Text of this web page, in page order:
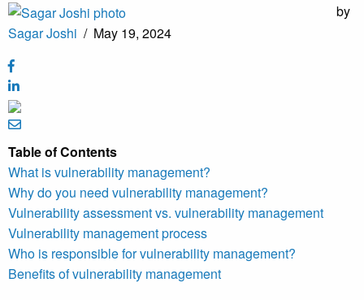
by
Sagar Joshi / May 19, 2024
Table of Contents
What is vulnerability management?
Why do you need vulnerability management?
Vulnerability assessment vs. vulnerability management
Vulnerability management process
Who is responsible for vulnerability management?
Benefits of vulnerability management